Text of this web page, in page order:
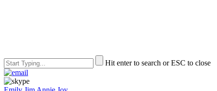
Hit enter to search or ESC to close